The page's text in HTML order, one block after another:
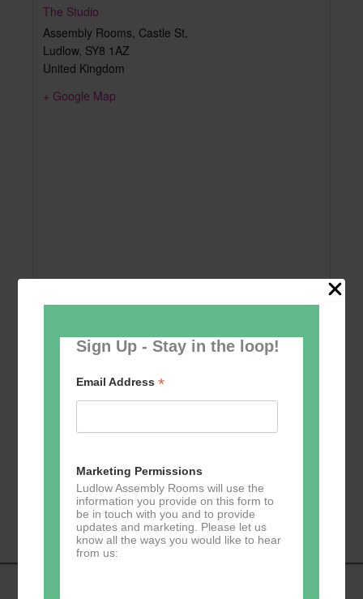
Sign Up - Stay in the loop!
Email Address*
Marketing Permissions
Ludlow Assembly Rooms will use the
information you provide on this form to
be in touch with you and to provide
updates and marketing. Please let us
know all the ways you would like to hear
from us:
The Studio
Assembly Rooms, Castle St,
Ludlow, SY8 1AZ
United Kingdom
+ Google Map
Add to calendar
Navigation
Table Tennis Lloyd’s Bank